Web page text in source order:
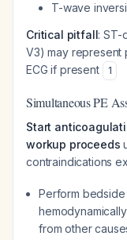
T-wave
Critical pitfall: ST-
V3) may represent
ECG if present
1
Simultaneous PE
Start
workup proceeds
contraindications
Perform
from other